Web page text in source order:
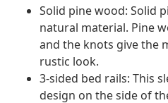
Solid pine wood: Solid
natural material. Pine
and the knots give the
rustic look.
3-sided bed rails: This
design on the side of